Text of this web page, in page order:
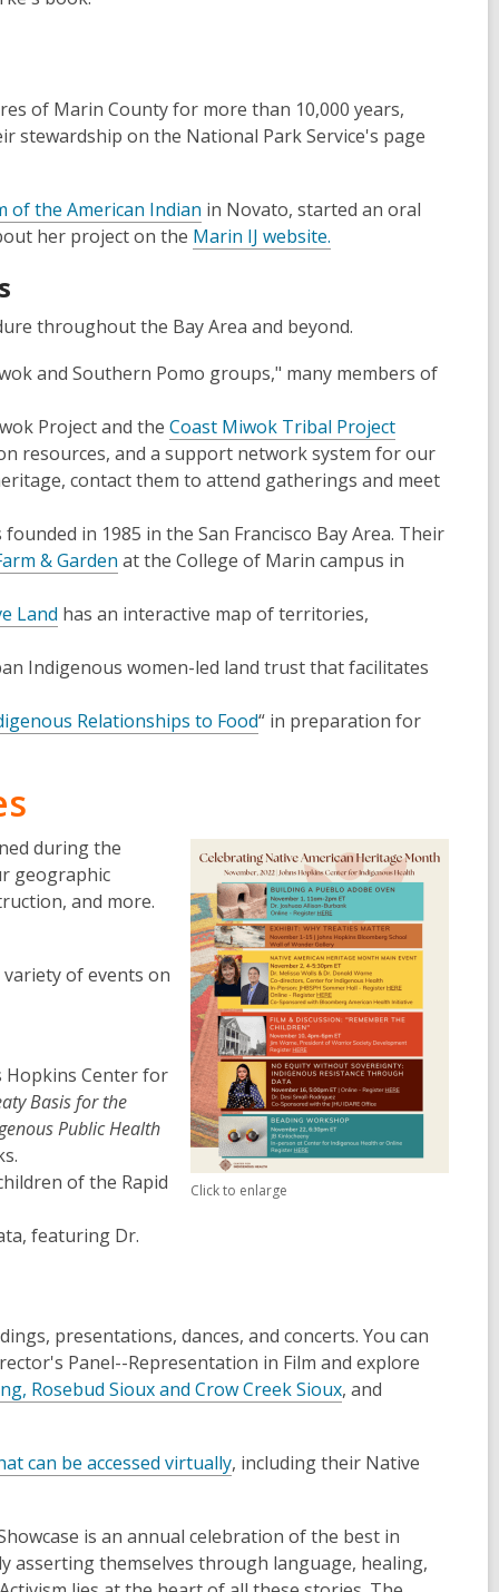
of Marin County for more than 10,000 years,
stewardship on the National Park Service's page
of the American Indian in Novato, started an oral
her project on the Marin IJ website.
throughout the Bay Area and beyond.
and Southern Pomo groups," many members of
Project and the Coast Miwok Tribal Project
resources, and a support network system for our
contact them to attend gatherings and meet
in 1985 in the San Francisco Bay Area. Their
& Garden at the College of Marin campus in
Land has an interactive map of territories,
Indigenous women-led land trust that facilitates
Relationships to Food“ in preparation for
Click to enlarge
during the
geographic
and more.
of events on
Hopkins Center for
Basis for the
Public Health
of the Rapid
featuring Dr.
presentations, dances, and concerts. You can
Panel--Representation in Film and explore
Rosebud Sioux and Crow Creek Sioux,
e
a
n
, and
can be accessed virtually,
e
n
, including their Native
is an annual celebration of the best in
asserting themselves through language, healing,